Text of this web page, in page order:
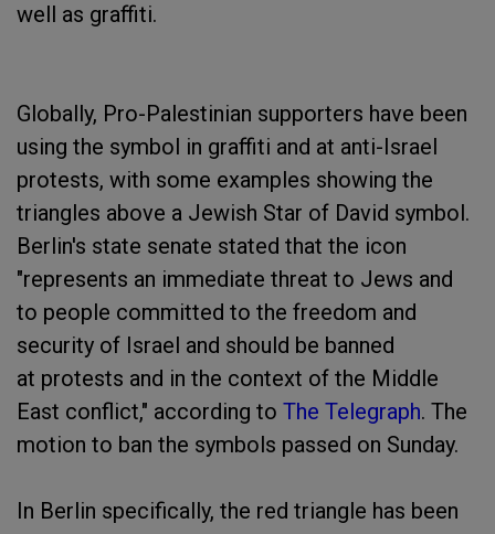
well as graffiti.
Globally, Pro-Palestinian supporters have been
using the symbol in graffiti and at anti-Israel
protests, with some examples showing the
triangles above a Jewish Star of David symbol.
Berlin's state senate stated that the icon
"represents an immediate threat to Jews and
to people committed to the freedom and
security of Israel and should be banned
at protests and in the context of the Middle
East conflict," according to The Telegraph. The
motion to ban the symbols passed on Sunday.
In Berlin specifically, the red triangle has been